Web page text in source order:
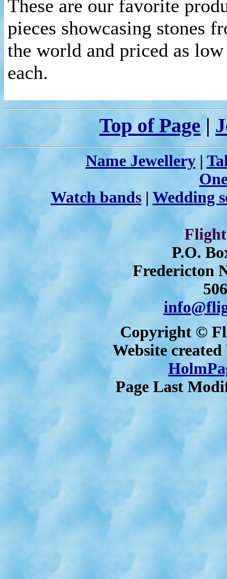
These are our favorite
pieces showcasing stones
the world and priced as low
each.
Top of Page |
Name Jewellery|
Watch bands | Wedding
P.O.
Fredericton
Copyright ©
Website
Page Last